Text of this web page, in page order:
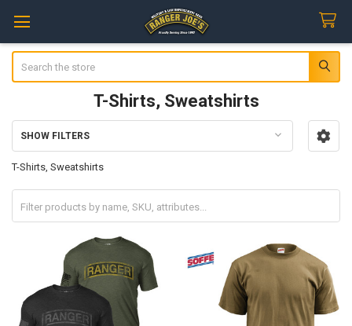
T-Shirts, Sweatshirts
Sidebar
SHOW FILTERS
T-Shirts, Sweatshirts